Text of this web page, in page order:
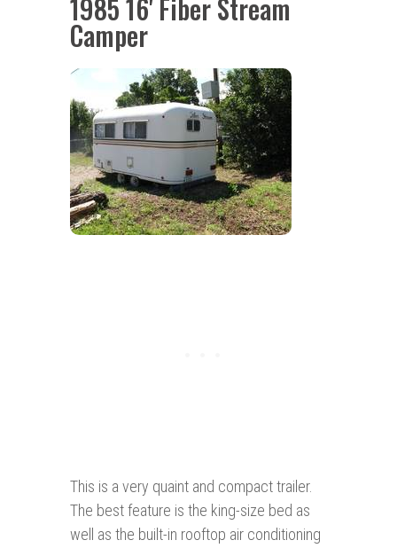
1985 16' Fiber Stream
Camper
This is a very quaint and compact trailer.
The best feature is the king-size bed as
well as the built-in rooftop air conditioning